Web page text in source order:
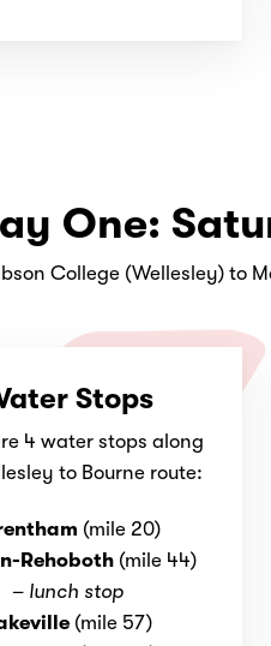
One:
College (Wellesley) to
Stops
4 water stops along
to Bourne route:
(mile 20)
Rehoboth (mile 44)
– lunch stop
(mile 57)